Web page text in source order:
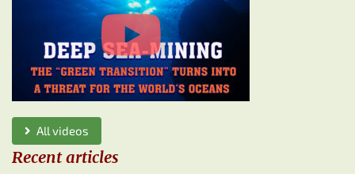
All videos
Recent articles